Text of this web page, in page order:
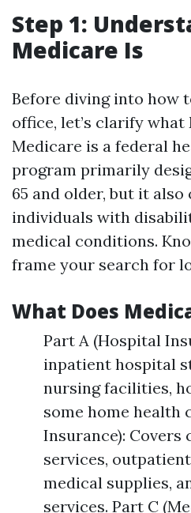
Step 1:
Medicare Is
Before diving into how
office, let’s clarify what
Medicare is a federal
program primarily
65 and older, but it
individuals with
medical conditions.
frame your search for
What Does
Part A (Hospital
inpatient hospital
nursing facilities,
some home health
Insurance): Covers
services,
medical supplies,
services. Part C